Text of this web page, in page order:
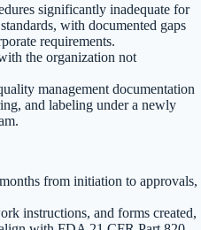
significantly inadequate for
with documented gaps
requirements.
the organization not
management documentation
and labeling under a newly
from initiation to approvals,
instructions, and forms created,